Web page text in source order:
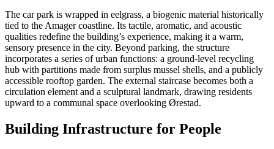
The car park is wrapped in eelgrass, a biogenic material historically
tied to the Amager coastline. Its tactile, aromatic, and acoustic
qualities redefine the building’s experience, making it a warm,
sensory presence in the city. Beyond parking, the structure
incorporates a series of urban functions: a ground-level recycling
hub with partitions made from surplus mussel shells, and a publicly
accessible rooftop garden. The external staircase becomes both a
circulation element and a sculptural landmark, drawing residents
upward to a communal space overlooking Ørestad.
Building Infrastructure for People